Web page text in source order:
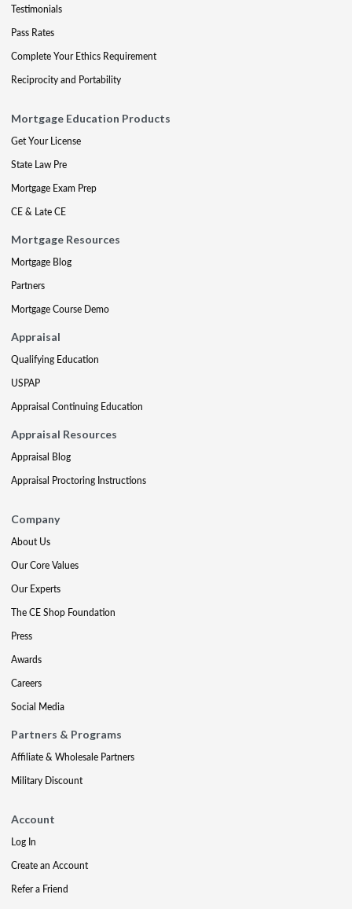
Testimonials
Pass Rates
Complete Your Ethics Requirement
Reciprocity and Portability
Mortgage Education Products
Get Your License
State Law Pre
Mortgage Exam Prep
CE & Late CE
Mortgage Resources
Mortgage Blog
Partners
Mortgage Course Demo
Appraisal
Qualifying Education
USPAP
Appraisal Continuing Education
Appraisal Resources
Appraisal Blog
Appraisal Proctoring Instructions
Company
About Us
Our Core Values
Our Experts
The CE Shop Foundation
Press
Awards
Careers
Social Media
Partners & Programs
Affiliate & Wholesale Partners
Military Discount
Account
Log In
Create an Account
Refer a Friend